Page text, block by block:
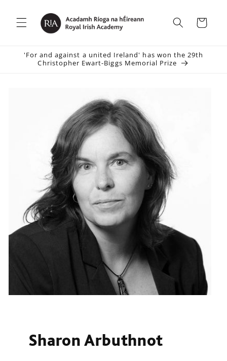
content
Cart
'For and against a united Ireland' has won the 29th
Christopher Ewart-Biggs Memorial Prize
Sharon Arbuthnot